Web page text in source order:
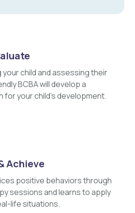
child and assessing their
BCBA will develop a
for your child's development.
Achieve
positive behaviors through
sessions and learns to apply
life situations.